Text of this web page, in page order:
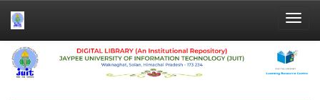
Skip
navigation